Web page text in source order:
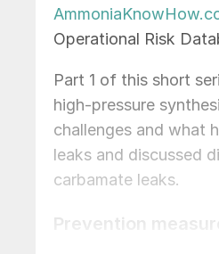
Operational Risk
Part 1 of this short
high-pressure
challenges and what
leaks and discussed
carbamate leaks.
Prevention